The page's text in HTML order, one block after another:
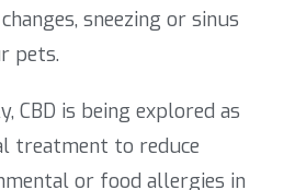
sneezing or sinus
pets.
CBD is being explored as
treatment to reduce
or food allergies in